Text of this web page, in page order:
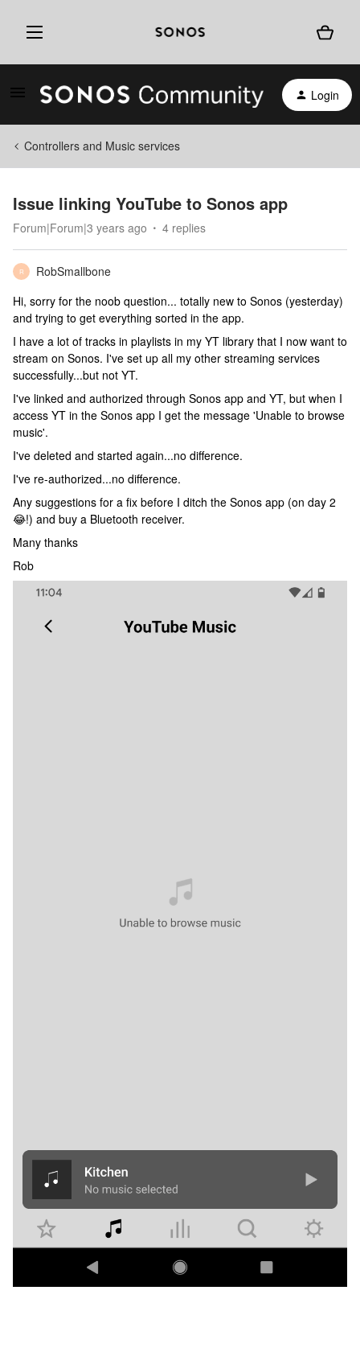
Login
Controllers and Music services
Issue linking YouTube to Sonos app
Forum|Forum|3 years ago 4 replies
R
RobSmallbone
Hi, sorry for the noob question... totally new to Sonos (yesterday)
and trying to get everything sorted in the app.
I have a lot of tracks in playlists in my YT library that I now want to
stream on Sonos. I've set up all my other streaming services
successfully...but not YT.
I've linked and authorized through Sonos app and YT, but when I
access YT in the Sonos app I get the message 'Unable to browse
music'.
I've deleted and started again...no difference.
I've re-authorized...no difference.
Any suggestions for a fix before I ditch the Sonos app (on day 2
😂!) and buy a Bluetooth receiver.
Many thanks
Rob​